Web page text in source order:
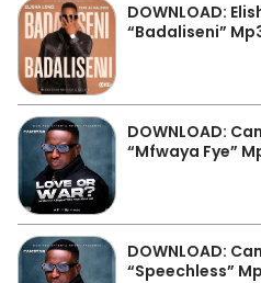
DOWNLOAD:
“Badaliseni”
DOWNLOAD:
“Mfwaya Fye”
DOWNLOAD:
“Speechless”